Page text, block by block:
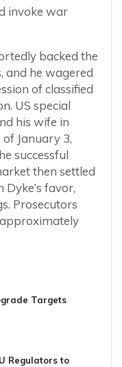
invoke war
backed the
and he wagered
of classified
US special
his wife in
January 3,
successful
then settled
favor,
Prosecutors
Targets
Regulators to